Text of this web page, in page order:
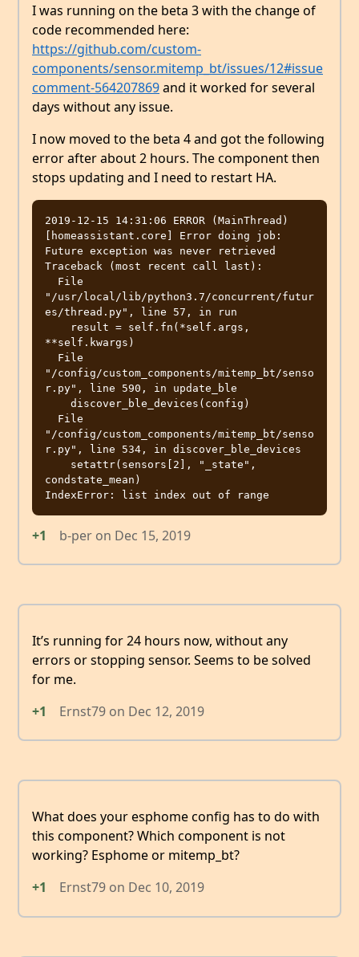
I was running on the beta 3 with the change of
code recommended here:
https://github.com/custom-
components/sensor.mitemp_bt/issues/12#issue
comment-564207869and it worked for several
days without any issue.
I now moved to the beta 4 and got the following
error after about 2 hours. The component then
stops updating and I need to restart HA.
2019-12-15 14:31:06 ERROR (MainThread)
[homeassistant.core] Error doing job:
Future exception was never retrieved
Traceback (most recent call last):
"/usr/local/lib/python3.7/concurrent/futur
es/thread.py", line 57, in run
**self.kwargs)
"/config/custom_components/mitemp_bt/senso
r.py", line 590, in update_ble
"/config/custom_components/mitemp_bt/senso
r.py", line 534, in discover_ble_devices
condstate_mean)
+1 b-per on Dec 15, 2019
It’s running for 24 hours now, without any
errors or stopping sensor. Seems to be solved
for me.
+1
Ernst79 on Dec 12, 2019
What does your esphome config has to do with
this component? Which component is not
working? Esphome or mitemp_bt?
+1
Ernst79 on Dec 10, 2019